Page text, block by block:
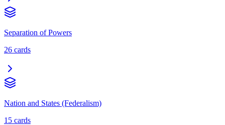
Separation of Powers
26 cards
Nation and States (Federalism)
15 cards